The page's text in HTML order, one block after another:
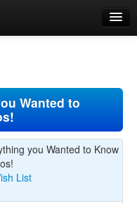
Wanted to
you Wanted to Know
List